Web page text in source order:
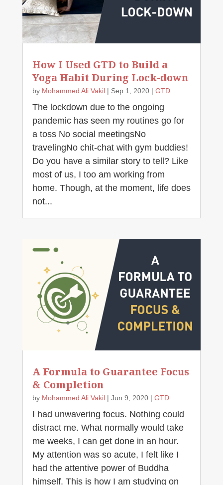
How I Used GTD to Build a
Yoga Habit During Lock-down
by Mohammed Ali Vakil| Sep 1, 2020| GTD
The lockdown due to the ongoing
pandemic has seen my routines go for
a toss No social meetingsNo
travelingNo chit-chat with gym buddies!
Do you have a similar story to tell? Like
most of us, I too am working from
home. Though, at the moment, life does
not...
A Formula to Guarantee Focus
& Completion
by Mohammed Ali Vakil| Jun 9, 2020| GTD
I had unwavering focus. Nothing could
distract me. What normally would take
me weeks, I can get done in an hour.
My attention was so acute, I felt like I
had the attentive power of Buddha
himself. This is how I am studying on